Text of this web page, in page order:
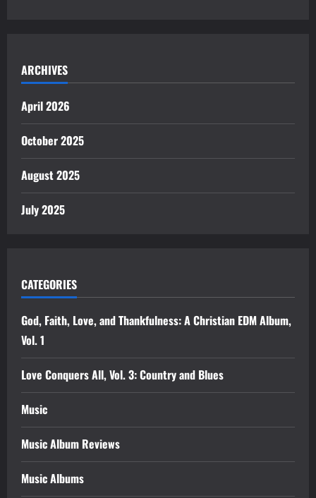
ARCHIVES
April 2026
October 2025
August 2025
July 2025
CATEGORIES
God, Faith, Love, and Thankfulness: A Christian EDM Album,
Vol. 1
Love Conquers All, Vol. 3: Country and Blues
Music
Music Album Reviews
Music Albums